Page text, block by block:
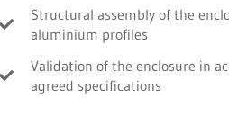
Structural assembly of the
aluminium profiles
Validation of the enclosure in
agreed specifications